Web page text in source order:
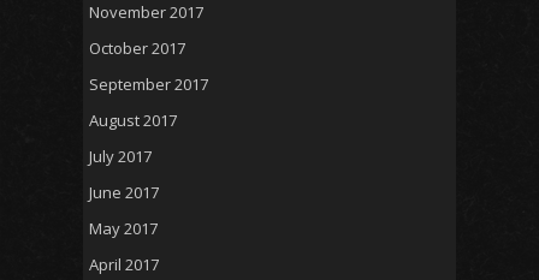
November 2017
October 2017
September 2017
August 2017
July 2017
June 2017
May 2017
April 2017